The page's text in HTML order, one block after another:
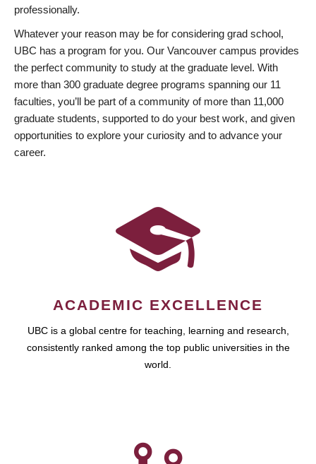
professionally.
Whatever your reason may be for considering grad school,
UBC has a program for you. Our Vancouver campus provides
the perfect community to study at the graduate level. With
more than 300 graduate degree programs spanning our 11
faculties, you’ll be part of a community of more than 11,000
graduate students, supported to do your best work, and given
opportunities to explore your curiosity and to advance your
career.
ACADEMIC EXCELLENCE
UBC is a global centre for teaching, learning and research,
consistently ranked among the top public universities in the
world.